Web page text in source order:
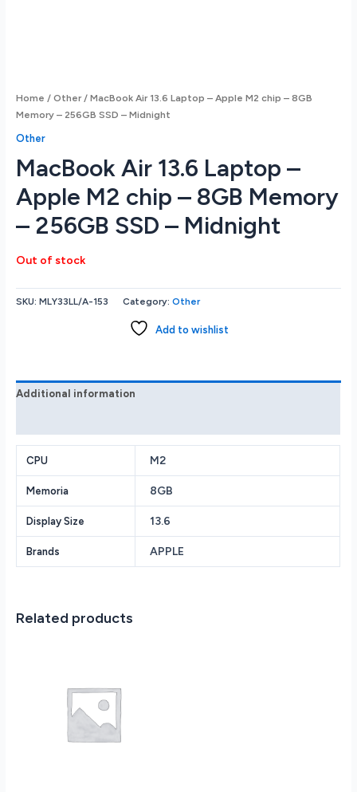
Home /Other/ MacBook Air 13.6 Laptop – Apple M2 chip – 8GB
Memory – 256GB SSD – Midnight
Other
MacBook Air 13.6 Laptop –
Apple M2 chip – 8GB Memory
– 256GB SSD – Midnight
Out of stock
SKU:MLY33LL/A-153 Category:Other
Add to wishlist
Additional information
CPU M2
Memoria 8GB
Display Size 13.6
Brands APPLE
Related products